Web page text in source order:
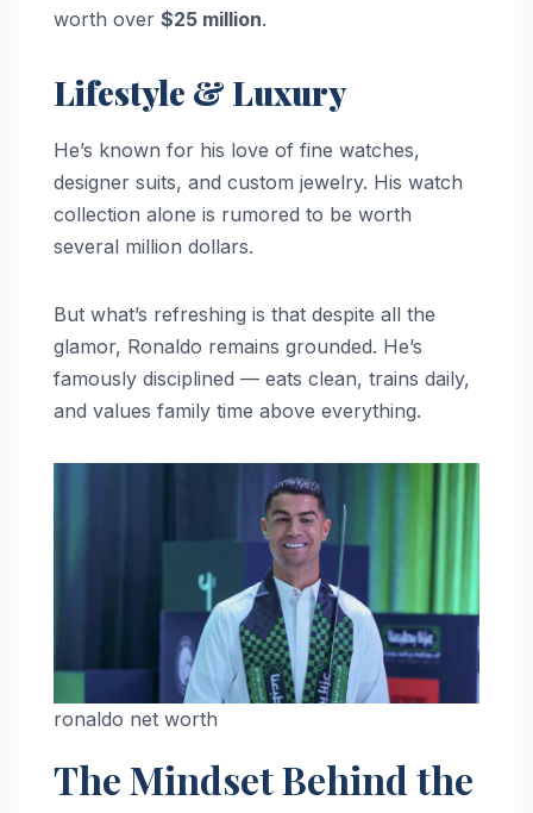
worth over $25 million.
Lifestyle & Luxury
He’s known for his love of fine watches,
designer suits, and custom jewelry. His watch
collection alone is rumored to be worth
several million dollars.
But what’s refreshing is that despite all the
glamor, Ronaldo remains grounded. He’s
famously disciplined — eats clean, trains daily,
and values family time above everything.
ronaldo net worth
The Mindset Behind the